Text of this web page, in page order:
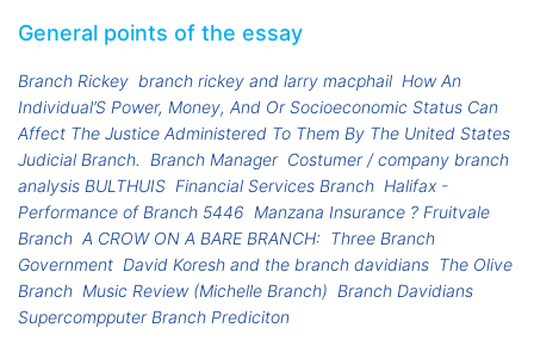
General points of the essay
Branch Rickey branch rickey and larry macphail How An
Individual’S Power, Money, And Or Socioeconomic Status Can
Affect The Justice Administered To Them By The United States
Judicial Branch. Branch Manager Costumer / company branch
analysis BULTHUIS Financial Services Branch Halifax -
Performance of Branch 5446 Manzana Insurance ? Fruitvale
Branch A CROW ON A BARE BRANCH: Three Branch
Government David Koresh and the branch davidians The Olive
Branch Music Review (Michelle Branch) Branch Davidians
Supercompputer Branch Prediciton